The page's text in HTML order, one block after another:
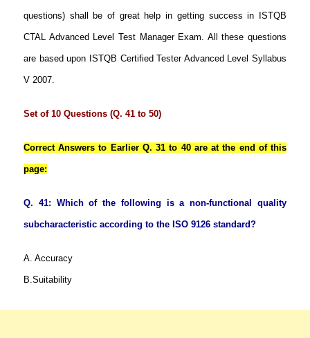
questions) shall be of great help in getting success in ISTQB
CTAL Advanced Level Test Manager Exam. All these questions
are based upon ISTQB Certified Tester Advanced Level Syllabus
V 2007.
Set of 10 Questions (Q. 41 to 50)
Correct Answers to Earlier Q. 31 to 40 are at the end of this
page:
Q. 41: Which of the following is a non-functional quality
subcharacteristic according to the ISO 9126 standard?
A. Accuracy
B.Suitability